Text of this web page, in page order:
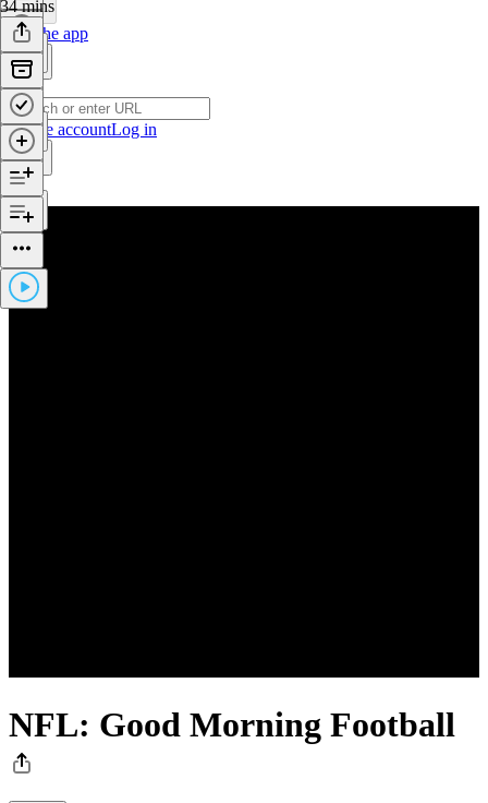
Get the app
Create accountLog in
NFL: Good Morning Football
34 mins